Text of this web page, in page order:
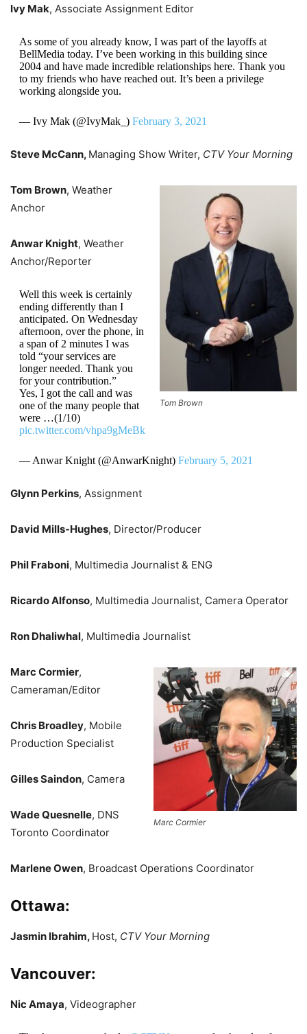
Ivy Mak, Associate Assignment Editor
As some of you already know, I was part of the layoffs at
BellMedia today. I’ve been working in this building since
2004 and have made incredible relationships here. Thank you
to my friends who have reached out. It’s been a privilege
working alongside you.
— Ivy Mak (@IvyMak_) February 3, 2021
Steve McCann, Managing Show Writer, CTV Your Morning
Tom Brown
Tom Brown, Weather
Anchor
Anwar Knight, Weather
Anchor/Reporter
Well this week is certainly
ending differently than I
anticipated. On Wednesday
afternoon, over the phone, in
a span of 2 minutes I was
told “your services are
longer needed. Thank you
for your contribution.”
Yes, I got the call and was
one of the many people that
were …(1/10)
pic.twitter.com/vhpa9gMeBk
— Anwar Knight (@AnwarKnight) February 5, 2021
Glynn Perkins, Assignment
David Mills-Hughes, Director/Producer
Phil Fraboni, Multimedia Journalist & ENG
Ricardo Alfonso, Multimedia Journalist, Camera Operator
Ron Dhaliwhal, Multimedia Journalist
Marc Cormier
Marc Cormier,
Cameraman/Editor
Chris Broadley, Mobile
Production Specialist
Gilles Saindon, Camera
Wade Quesnelle, DNS
Toronto Coordinator
Marlene Owen, Broadcast Operations Coordinator
Ottawa:
Jasmin Ibrahim, Host, CTV Your Morning
Vancouver:
Nic Amaya, Videographer